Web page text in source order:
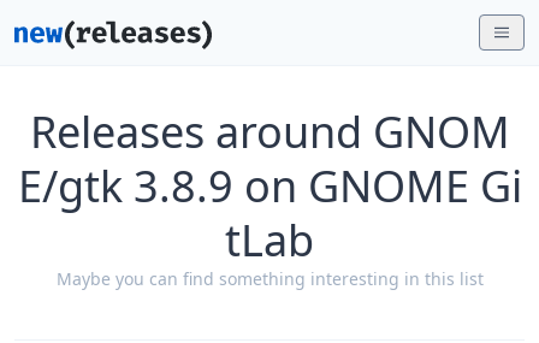
Releases around GNOM
E/gtk 3.8.9 on GNOME Gi
tLab
Maybe you can find something interesting in this list